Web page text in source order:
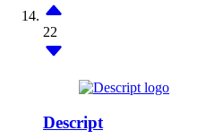
22
Descript